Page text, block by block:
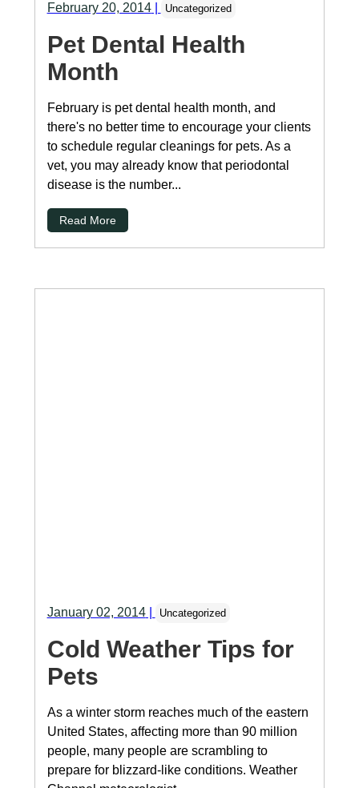
February 20, 2014| Uncategorized
Pet Dental Health
Month
February is pet dental health month, and
there's no better time to encourage your clients
to schedule regular cleanings for pets. As a
vet, you may already know that periodontal
disease is the number...
Read More
January 02, 2014| Uncategorized
Cold Weather Tips for
Pets
As a winter storm reaches much of the eastern
United States, affecting more than 90 million
people, many people are scrambling to
prepare for blizzard-like conditions. Weather